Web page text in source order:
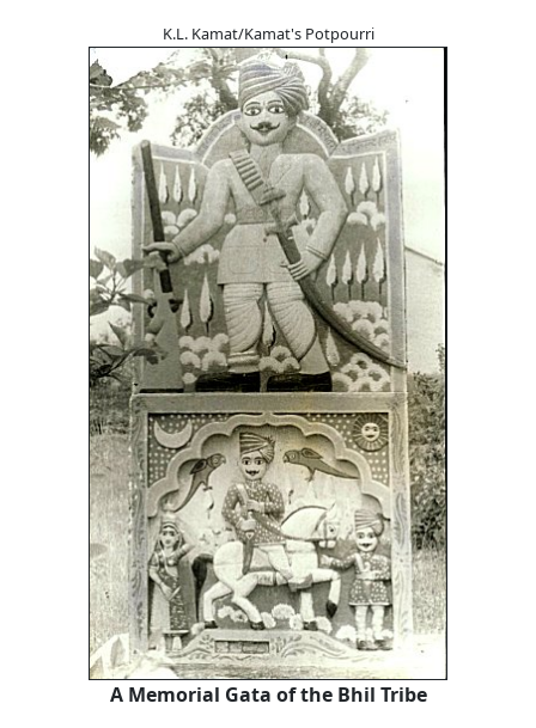
K.L. Kamat/Kamat's Potpourri
A Memorial Gata of the Bhil Tribe